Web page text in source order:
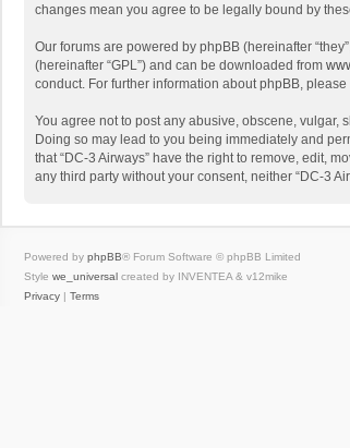
changes mean you agree to be legally bound by
Our forums are powered by phpBB (hereinafter
(hereinafter “GPL”) and can be downloaded from
conduct. For further information about phpBB, please
You agree not to post any abusive, obscene, vulgar,
Doing so may lead to you being immediately and
that “DC-3 Airways” have the right to remove, edit,
any third party without your consent, neither “DC-3
Powered by phpBB® Forum Software © phpBB Limited
Style we_universal created by INVENTEA & v12mike
Privacy | Terms